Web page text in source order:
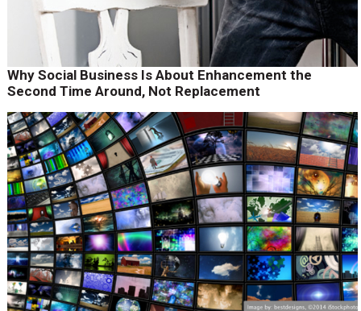
Why Social Business Is About Enhancement the
Second Time Around, Not Replacement